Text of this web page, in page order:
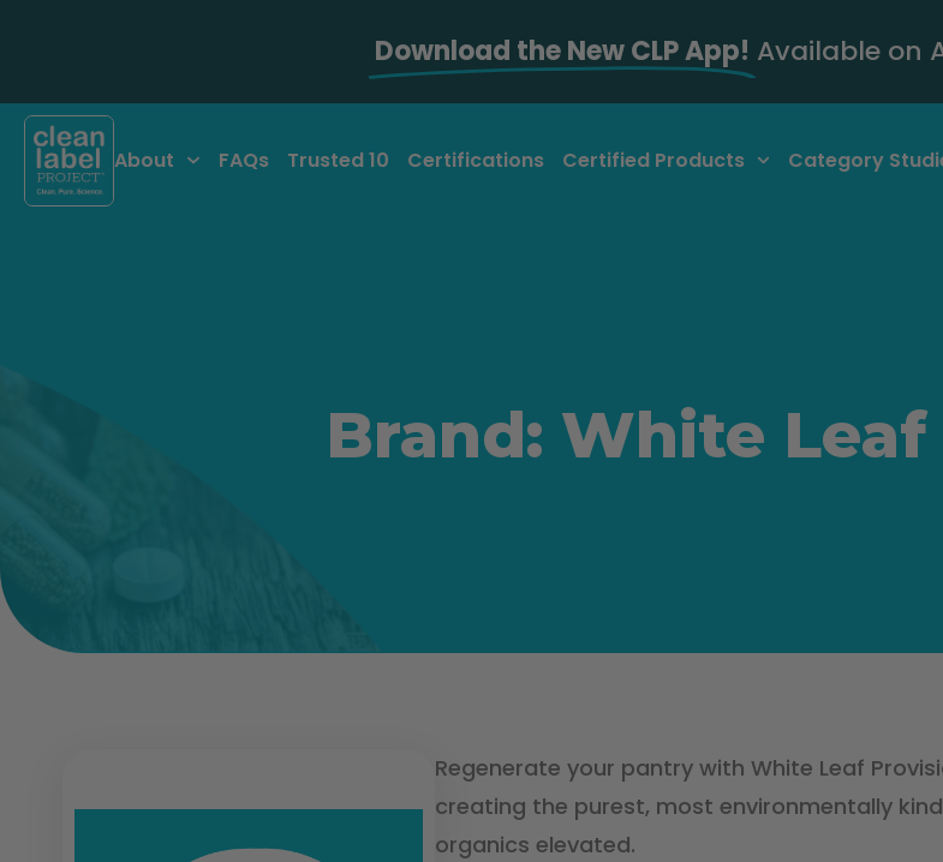
Download the New CLP App! Available on
About FAQs Trusted 10 Certifications Certified Products Category
Brand: White
Regenerate your pantry with White Leaf
creating the purest, most environmentally
organics elevated.